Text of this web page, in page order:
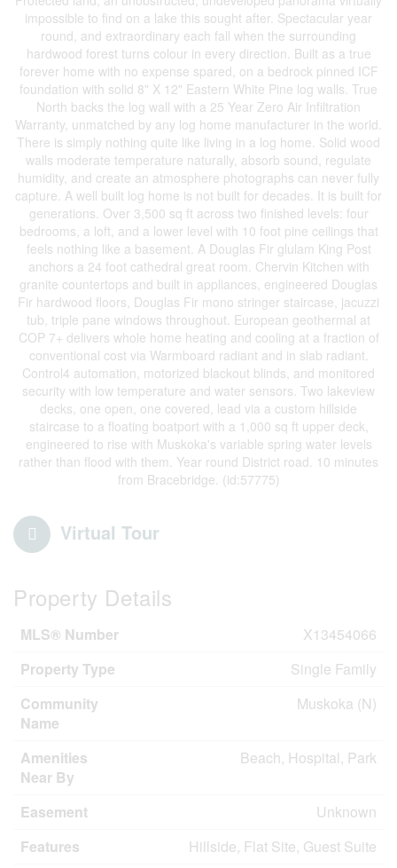
impossible to find on a lake this sought after. Spectacular year
round, and extraordinary each fall when the surrounding
hardwood forest turns colour in every direction. Built as a true
forever home with no expense spared, on a bedrock pinned ICF
foundation with solid 8" X 12" Eastern White Pine log walls. True
North backs the log wall with a 25 Year Zero Air Infiltration
Warranty, unmatched by any log home manufacturer in the world.
There is simply nothing quite like living in a log home. Solid wood
walls moderate temperature naturally, absorb sound, regulate
humidity, and create an atmosphere photographs can never fully
capture. A well built log home is not built for decades. It is built for
generations. Over 3,500 sq ft across two finished levels: four
bedrooms, a loft, and a lower level with 10 foot pine ceilings that
feels nothing like a basement. A Douglas Fir glulam King Post
anchors a 24 foot cathedral great room. Chervin Kitchen with
granite countertops and built in appliances, engineered Douglas
Fir hardwood floors, Douglas Fir mono stringer staircase, jacuzzi
tub, triple pane windows throughout. European geothermal at
COP 7+ delivers whole home heating and cooling at a fraction of
conventional cost via Warmboard radiant and in slab radiant.
Control4 automation, motorized blackout blinds, and monitored
security with low temperature and water sensors. Two lakeview
decks, one open, one covered, lead via a custom hillside
staircase to a floating boatport with a 1,000 sq ft upper deck,
engineered to rise with Muskoka's variable spring water levels
rather than flood with them. Year round District road. 10 minutes
from Bracebridge. (id:57775)
Virtual Tour
Property Details
MLS® Number
X13454066
Property Type
Single Family
Community
Name
Muskoka (N)
Amenities
Near By
Beach, Hospital, Park
Easement
Unknown
Features
Hillside, Flat Site, Guest Suite